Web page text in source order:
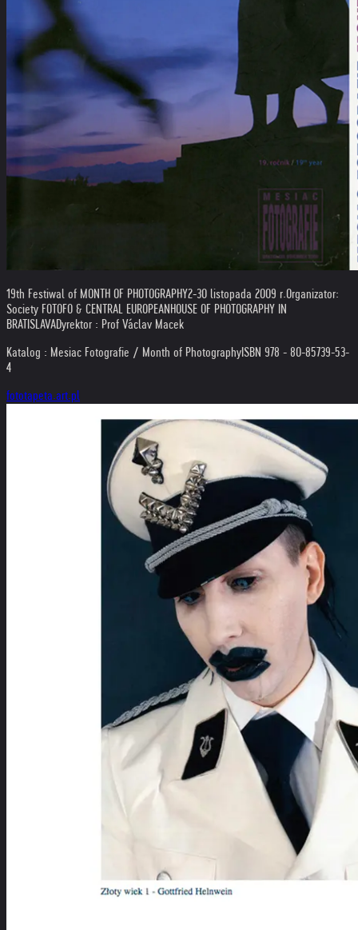
19th Festiwal of MONTH OF PHOTOGRAPHY2-30 listopada 2009 r.Organizator:
Society FOTOFO & CENTRAL EUROPEAN HOUSE OF PHOTOGRAPHY IN
BRATISLAVA Dyrektor : Prof Václav Macek
Katalog : Mesiac Fotografie / Month of PhotographyISBN 978 - 80-85739-53-
4
fototapeta.art.pl